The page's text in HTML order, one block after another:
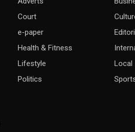
Court
e-paper
Health & Fitness
Lifestyle
Local
Politics